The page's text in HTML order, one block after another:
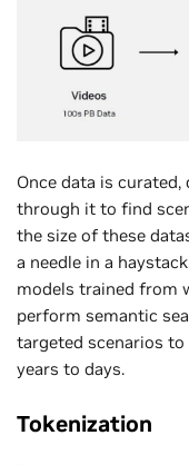
Once data is
through it to find
the size of these
a needle in a
models trained from
perform semantic
targeted scenarios
years to days.
Tokenization